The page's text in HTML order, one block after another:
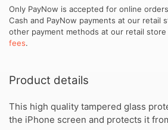
Only PayNow is accepted for online
Cash and PayNow payments at our retail
other payment methods at our retail store
fees.
Product details
This high quality tampered glass
the iPhone screen and protects it